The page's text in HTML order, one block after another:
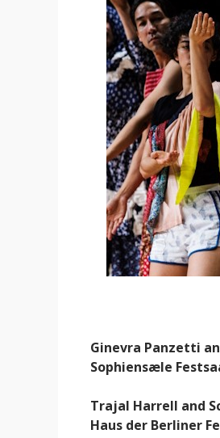
Ginevra Panzetti
Sophiensæle
Trajal Harrell and
Haus der Berliner